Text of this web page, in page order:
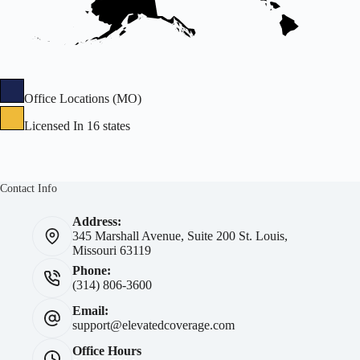
Office Locations (MO)
Licensed In 16 states
Contact Info
Address:
345 Marshall Avenue, Suite 200 St. Louis,
Missouri 63119
Phone:
(314) 806-3600
Email:
support@elevatedcoverage.com
Office Hours